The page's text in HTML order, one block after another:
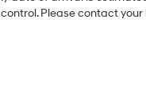
Please contact